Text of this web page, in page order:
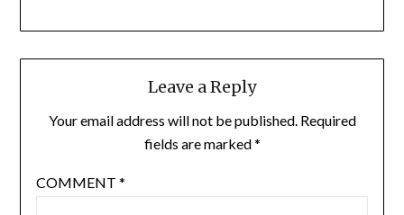
Leave a Reply
Your email address will not be published. Required
fields are marked*
COMMENT *